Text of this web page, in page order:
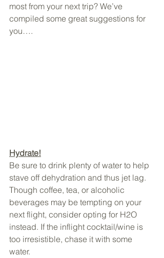
most from your next trip? We’ve
compiled some great suggestions for
you….
Hydrate!
Be sure to drink plenty of water to help
stave off dehydration and thus jet lag.
Though coffee, tea, or alcoholic
beverages may be tempting on your
next flight, consider opting for H2O
instead. If the inflight cocktail/wine is
too irresistible, chase it with some
water.